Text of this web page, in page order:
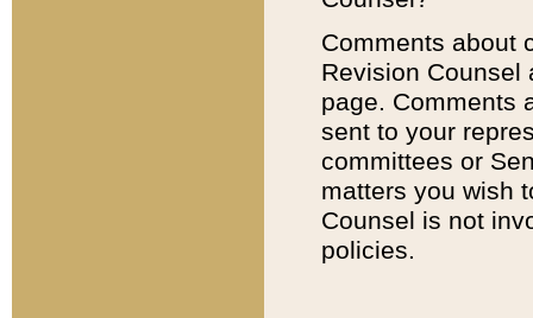
Comments about
Revision
page. Comments
sent to your
committees or
matters you wish
Counsel is not
policies.